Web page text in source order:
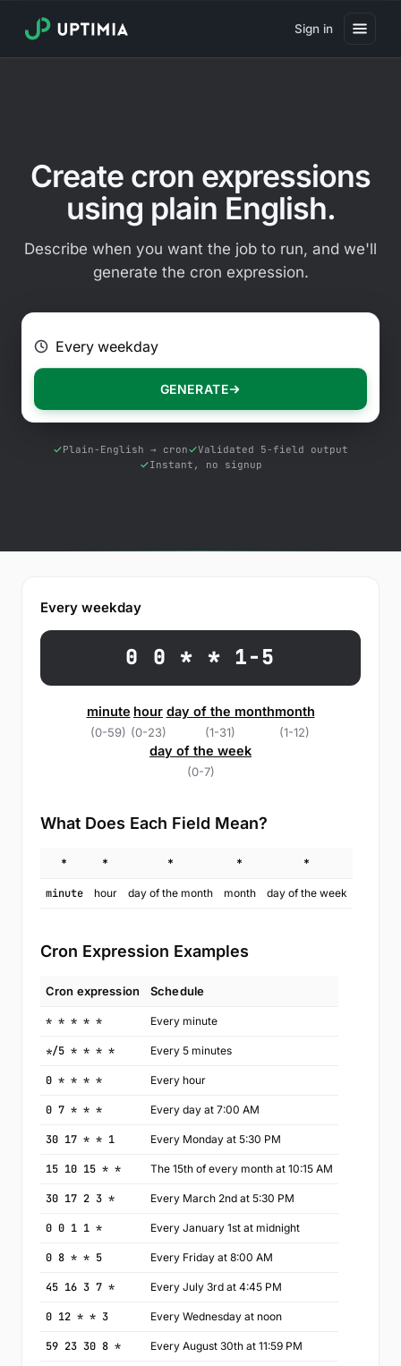
Sign in
Real User Monitoring
Website Transaction Monitoring
SSL Certificate Monitoring
Public Status Page
Free Tools
Create cron expressions
using plain English.
Describe when you want the job to run, and we'll
generate the cron expression.
E.g. Every 2 hours on Mondays
GENERATE
Plain-English → cron
Validated 5-field output
Instant, no signup
Every weekday
0 0 * * 1-5
minute
(0-59)
hour
(0-23)
day of the month
(1-31)
month
(1-12)
day of the week
(0-7)
What Does Each Field Mean?
* * * * *
minute hour day of the month month day of the week
Cron Expression Examples
Cron expression Schedule
* * * * * Every minute
*/5 * * * * Every 5 minutes
0 * * * * Every hour
0 7 * * * Every day at 7:00 AM
30 17 * * 1 Every Monday at 5:30 PM
15 10 15 * * The 15th of every month at 10:15 AM
30 17 2 3 * Every March 2nd at 5:30 PM
0 0 1 1 * Every January 1st at midnight
0 8 * * 5 Every Friday at 8:00 AM
45 16 3 7 * Every July 3rd at 4:45 PM
0 12 * * 3 Every Wednesday at noon
59 23 30 8 * Every August 30th at 11:59 PM